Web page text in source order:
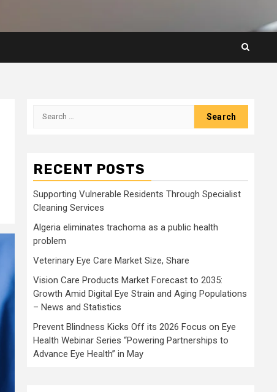
Search
RECENT POSTS
Supporting Vulnerable Residents Through Specialist
Cleaning Services
Algeria eliminates trachoma as a public health
problem
Veterinary Eye Care Market Size, Share
Vision Care Products Market Forecast to 2035:
Growth Amid Digital Eye Strain and Aging Populations
– News and Statistics
Prevent Blindness Kicks Off its 2026 Focus on Eye
Health Webinar Series “Powering Partnerships to
Advance Eye Health” in May